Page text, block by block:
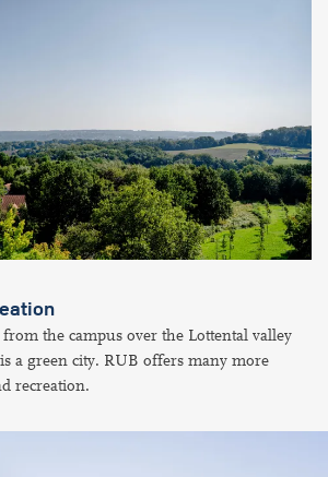
the campus over the Lottental valley
a green city. RUB offers many more
recreation.